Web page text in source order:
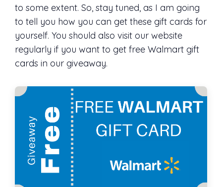
to some extent. So, stay tuned, as I am going
to tell you how you can get these gift cards for
yourself. You should also visit our website
regularly if you want to get free Walmart gift
cards in our giveaway.